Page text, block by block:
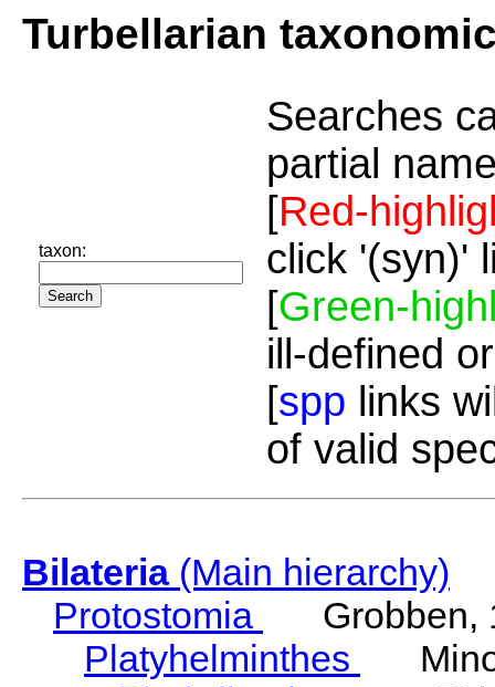
Turbellarian
taxon:
Searches
partial
[Red-
click '(syn)'
[Green-
ill-defined
[spp links
of valid
Bilateria(Main hierarchy)
Protostomia
Grobben,
Platyhelminthes